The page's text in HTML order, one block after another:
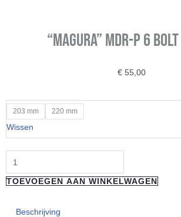
“Magura” MDR-P 6
€ 55,00
203 mm 220 mm
Wissen
"Magura"
MDR-
P
6
bolt
Rotor
TOEVOEGEN AAN WINKELWAGEN
Beschrijving